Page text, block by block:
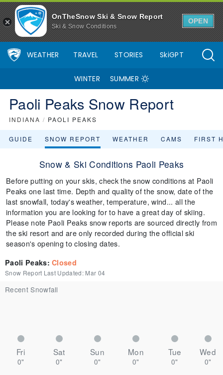
OnTheSnow Ski & Snow Report
Ski & Snow Conditions
OPEN
WEATHER TRAVEL STORIES SkiGPT
WINTER SUMMER
Paoli Peaks Snow Report
INDIANA / PAOLI PEAKS
GUIDE SNOW REPORT WEATHER CAMS FIRST
Snow & Ski Conditions Paoli Peaks
Before putting on your skis, check the snow conditions at Paoli
Peaks one last time. Depth and quality of the snow, date of the
last snowfall, today's weather, temperature, wind... all the
information you are looking for to have a great day of skiing.
Please note Paoli Peaks snow reports are sourced directly from
the ski resort and are only recorded during the official ski
season's opening to closing dates.
Paoli Peaks:Closed
Snow Report Last Updated: Mar 04
Recent Snowfall
Fri Sat Sun Mon Tue Wed
0" 0" 0" 0" 0"
0"